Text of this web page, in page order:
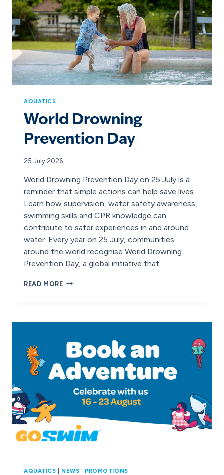
AQUATICS
World Drowning
Prevention Day
25 July 2026
World Drowning Prevention Day on 25 July is a
reminder that simple actions can help save lives.
Learn how supervision, water safety awareness,
swimming skills and CPR knowledge can
contribute to safer experiences in and around
water. Every year on 25 July, communities
around the world recognise World Drowning
Prevention Day, a global initiative that…
READ MOREWORLD
AQUATICS NEWS PROMOTIONS